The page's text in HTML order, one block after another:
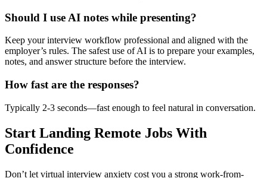
Should I use AI notes while presenting?
Keep your interview workflow professional and aligned with the
employer’s rules. The safest use of AI is to prepare your examples,
notes, and answer structure before the interview.
How fast are the responses?
Typically 2-3 seconds—fast enough to feel natural in conversation.
Start Landing Remote Jobs With
Confidence
Don’t let virtual interview anxiety cost you a strong work-from-